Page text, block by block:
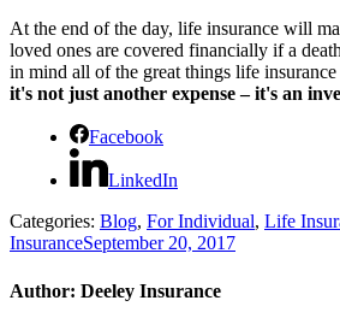
At the end of the day, life insurance will
loved ones are covered financially if a
in mind all of the great things life
it's not just another expense – it's an
Facebook
LinkedIn
Categories: Blog, For Individual, Life
InsuranceSeptember 20, 2017
Author: Deeley Insurance